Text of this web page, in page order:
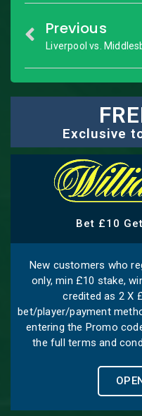
Previous
Exclusive
Bet £10
New customers who
only, min £10 stake,
credited as 2 X
bet/player/payment
entering the Promo
the full terms and